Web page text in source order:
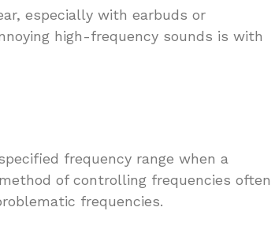
especially with earbuds or
high-frequency sounds is with
frequency range when a
of controlling frequencies often
frequencies.